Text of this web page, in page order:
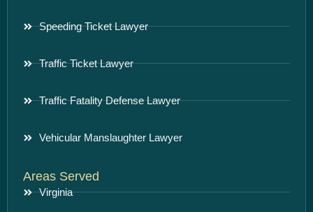
Speeding Ticket Lawyer
Traffic Ticket Lawyer
Traffic Fatality Defense Lawyer
Vehicular Manslaughter Lawyer
Areas Served
Virginia